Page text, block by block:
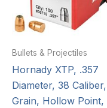
Bullets & Projectiles
Hornady XTP, .357
Diameter, 38
Grain, Hollow Point,